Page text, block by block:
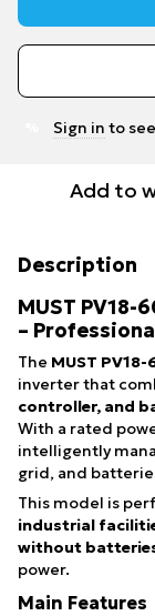
Sign in to
Add to
Description
MUST
–
The MUST
inverter that
controller, and
With a rated
intelligently
grid, and
This model is
industrial
without
power.
Main Features